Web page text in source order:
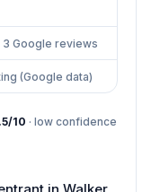
3 Google reviews
(Google data)
/10 · low confidence
in Walker